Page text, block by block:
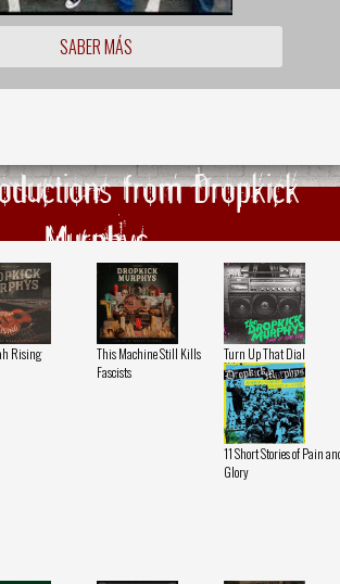
SABER MÁS
from Dropkick
Murphys
Rising
This Machine Still Kills
Fascists
Turn Up That Dial
11 Short Stories of Pain
Glory